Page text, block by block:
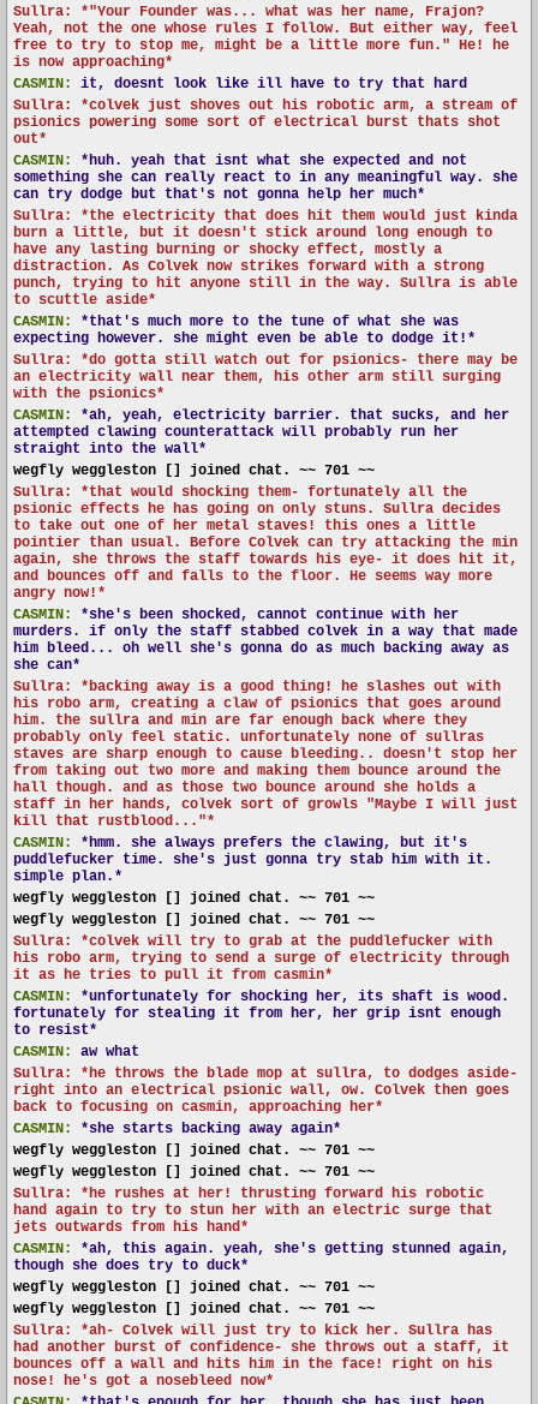
Sullra: *"Your Founder was... what was her name, Frajon?
Yeah, not the one whose rules I follow. But either way, feel
free to try to stop me, might be a little more fun." He! he
is now approaching*
CASMIN:
it, doesnt look like ill have to try that hard
Sullra: *colvek just shoves out his robotic arm, a stream of
psionics powering some sort of electrical burst thats shot
out*
CASMIN:
*huh. yeah that isnt what she expected and not
something she can really react to in any meaningful way. she
can try dodge but that's not gonna help her much*
Sullra: *the electricity that does hit them would just kinda
burn a little, but it doesn't stick around long enough to
have any lasting burning or shocky effect, mostly a
distraction. As Colvek now strikes forward with a strong
punch, trying to hit anyone still in the way. Sullra is able
to scuttle aside*
CASMIN:
*that's much more to the tune of what she was
expecting however. she might even be able to dodge it!*
Sullra: *do gotta still watch out for psionics- there may be
an electricity wall near them, his other arm still surging
with the psionics*
CASMIN:
*ah, yeah, electricity barrier. that sucks, and her
attempted clawing counterattack will probably run her
straight into the wall*
wegfly weggleston [] joined chat. ~~ 701 ~~
Sullra: *that would shocking them- fortunately all the
psionic effects he has going on only stuns. Sullra decides
to take out one of her metal staves! this ones a little
pointier than usual. Before Colvek can try attacking the min
again, she throws the staff towards his eye- it does hit it,
and bounces off and falls to the floor. He seems way more
angry now!*
CASMIN:
*she's been shocked, cannot continue with her
murders. if only the staff stabbed colvek in a way that made
him bleed... oh well she's gonna do as much backing away as
she can*
Sullra: *backing away is a good thing! he slashes out with
his robo arm, creating a claw of psionics that goes around
him. the sullra and min are far enough back where they
probably only feel static. unfortunately none of sullras
staves are sharp enough to cause bleeding.. doesn't stop her
from taking out two more and making them bounce around the
hall though. and as those two bounce around she holds a
staff in her hands, colvek sort of growls "Maybe I will just
kill that rustblood..."*
CASMIN:
*hmm. she always prefers the clawing, but it's
puddlefucker time. she's just gonna try stab him with it.
simple plan.*
wegfly weggleston [] joined chat. ~~ 701 ~~
wegfly weggleston [] joined chat. ~~ 701 ~~
Sullra: *colvek will try to grab at the puddlefucker with
his robo arm, trying to send a surge of electricity through
it as he tries to pull it from casmin*
CASMIN:
*unfortunately for shocking her, its shaft is wood.
fortunately for stealing it from her, her grip isnt enough
to resist*
CASMIN:
aw what
Sullra: *he throws the blade mop at sullra, to dodges aside-
right into an electrical psionic wall, ow. Colvek then goes
back to focusing on casmin, approaching her*
CASMIN:
*she starts backing away again*
wegfly weggleston [] joined chat. ~~ 701 ~~
wegfly weggleston [] joined chat. ~~ 701 ~~
Sullra: *he rushes at her! thrusting forward his robotic
hand again to try to stun her with an electric surge that
jets outwards from his hand*
CASMIN:
*ah, this again. yeah, she's getting stunned again,
though she does try to duck*
wegfly weggleston [] joined chat. ~~ 701 ~~
wegfly weggleston [] joined chat. ~~ 701 ~~
Sullra: *ah- Colvek will just try to kick her. Sullra has
had another burst of confidence- she throws out a staff, it
bounces off a wall and hits him in the face! right on his
nose! he's got a nosebleed now*